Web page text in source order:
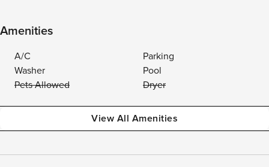
Amenities
A/C
Parking
Washer
Pool
Pets Allowed
Dryer
View All Amenities